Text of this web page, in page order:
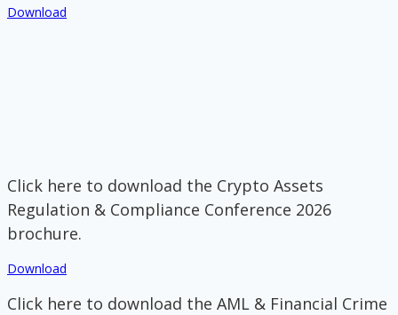
Download
Click here to download the Crypto Assets
Regulation & Compliance Conference 2026
brochure.
Download
Click here to download the AML & Financial Crime